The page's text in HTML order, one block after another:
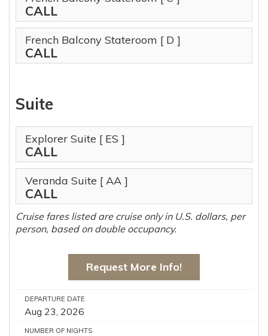
CALL
French Balcony Stateroom [ D ]
CALL
Suite
Explorer Suite [ ES ]
CALL
Veranda Suite [ AA ]
CALL
Cruise fares listed are cruise only in U.S. dollars, per
person, based on double occupancy.
Request More Info!
DEPARTURE DATE
Aug 23, 2026
NUMBER OF NIGHTS